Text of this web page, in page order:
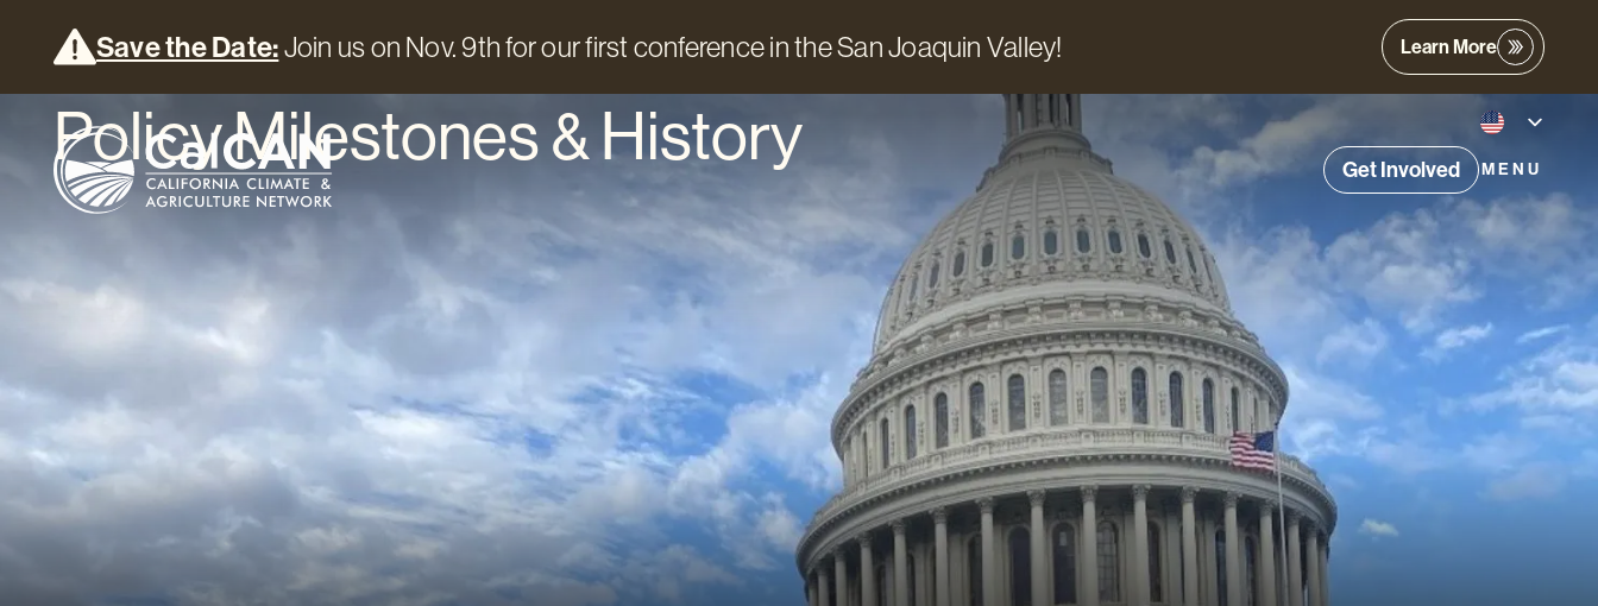
Save the Date:Join us on Nov. 9th for our first conference in the San Joaquin Valley! Learn More
Get Involved MENU
Policy Milestones & History